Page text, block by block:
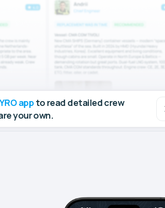
app to read detailed crew
your own.